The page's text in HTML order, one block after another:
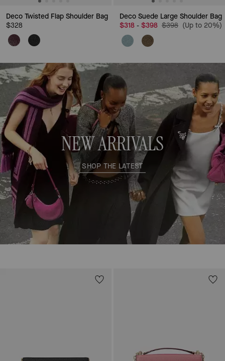
Deco Twisted Flap Shoulder Bag
$328
Deco Suede Large Shoulder Bag
$318 - $398 Price reduced from
$398to(Up to 20%)
NEW ARRIVALS
SHOP THE LATEST